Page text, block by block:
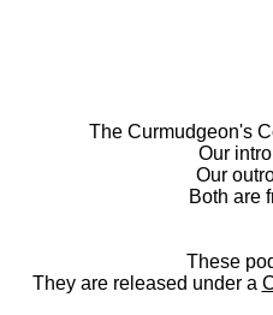
The Curmudgeon's
Our
Our
Both are
These
They are released under a